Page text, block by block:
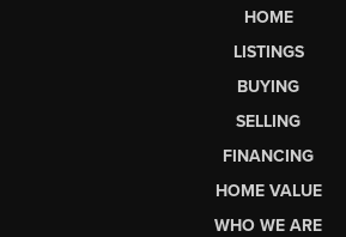
HOME
LISTINGS
BUYING
SELLING
FINANCING
HOME VALUE
WHO WE ARE